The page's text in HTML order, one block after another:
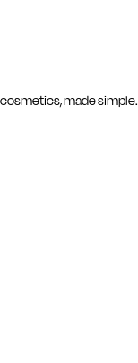
made simple.